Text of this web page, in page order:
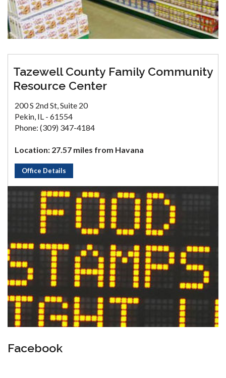
Tazewell County Family Community
Resource Center
200 S 2nd St, Suite 20
Pekin, IL - 61554
Phone: (309) 347-4184
Location: 27.57 miles from Havana
Office Details
Facebook